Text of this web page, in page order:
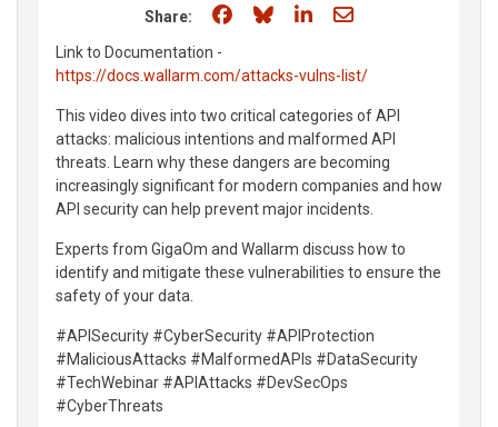
Share: Share on Facebook
Share on Bluesky
Share on LinkedIn
Share through
Link to Documentation -
https://docs.wallarm.com/attacks-vulns-list/
This video dives into two critical categories of API
attacks: malicious intentions and malformed API
threats. Learn why these dangers are becoming
increasingly significant for modern companies and how
API security can help prevent major incidents.
Experts from GigaOm and Wallarm discuss how to
identify and mitigate these vulnerabilities to ensure the
safety of your data.
#APISecurity #CyberSecurity #APIProtection
#MaliciousAttacks #MalformedAPIs #DataSecurity
#TechWebinar #APIAttacks #DevSecOps
#CyberThreats